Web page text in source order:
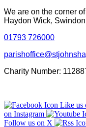
We are on the corner
Haydon Wick,
01793 726000
Charity Number:
Like us
on Instagram
Follow us on X